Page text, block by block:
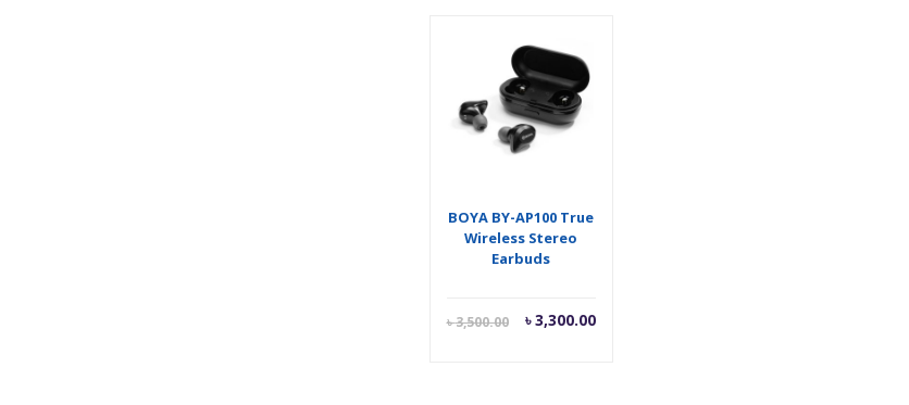
BOYA BY-AP100 True
Wireless Stereo
Earbuds
৳3,500.00
Original
৳3,300.00
Current